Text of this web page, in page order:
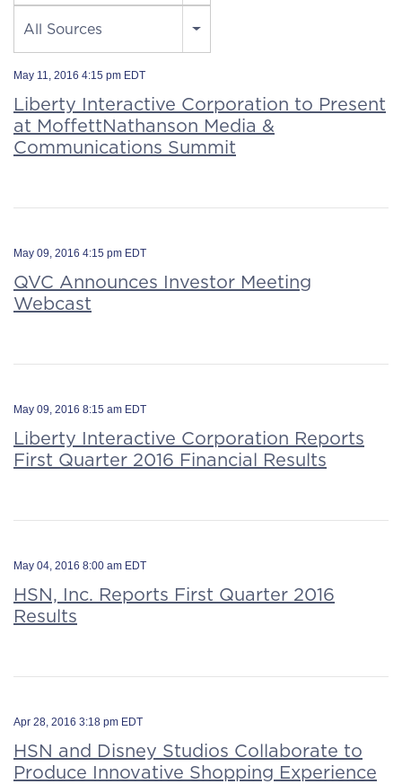
All Sources
May 11, 2016 4:15 pm EDT
Liberty Interactive Corporation to Present
at MoffettNathanson Media &
Communications Summit
May 09, 2016 4:15 pm EDT
QVC Announces Investor Meeting
Webcast
May 09, 2016 8:15 am EDT
Liberty Interactive Corporation Reports
First Quarter 2016 Financial Results
May 04, 2016 8:00 am EDT
HSN, Inc. Reports First Quarter 2016
Results
Apr 28, 2016 3:18 pm EDT
HSN and Disney Studios Collaborate to
Produce Innovative Shopping Experience